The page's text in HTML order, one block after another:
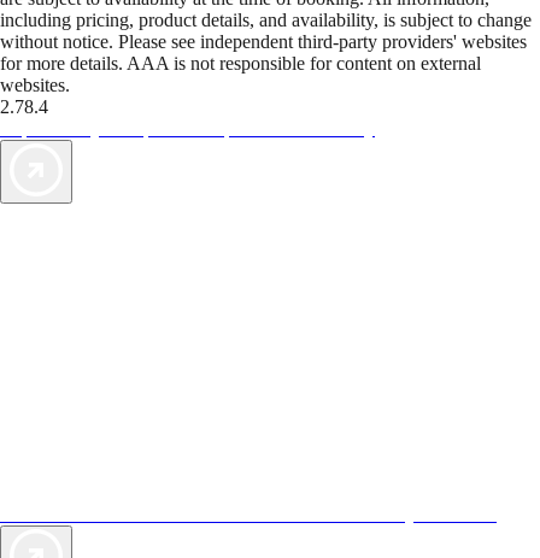
including pricing, product details, and availability, is subject to change
without notice. Please see independent third-party providers' websites
for more details. AAA is not responsible for content on external
websites.
2.78.4